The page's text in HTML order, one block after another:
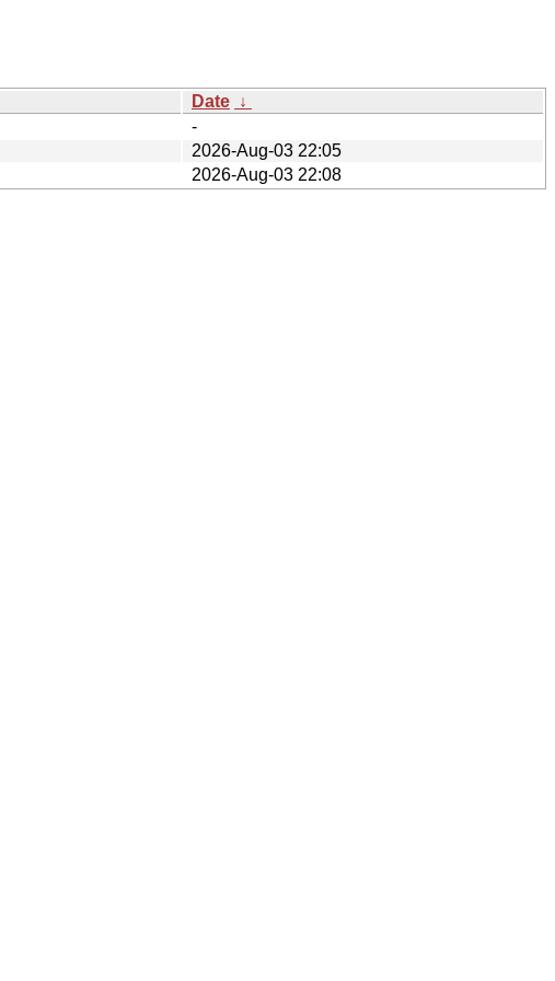
Date ↓
-
2026-Aug-03 22:05
2026-Aug-03 22:08